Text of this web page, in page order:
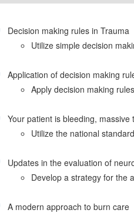
Decision making rules in Trauma
Utilize simple decision
Application of decision making
Apply decision making
Your patient is bleeding,
Utilize the national
Updates in the evaluation of
Develop a strategy for the
A modern approach to burn care